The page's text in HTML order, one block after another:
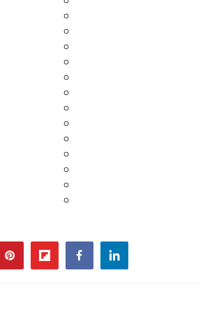
pinterestflipboardfacebooklinkedin